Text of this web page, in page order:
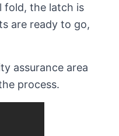
fold, the latch is
are ready to go,
assurance area
process.